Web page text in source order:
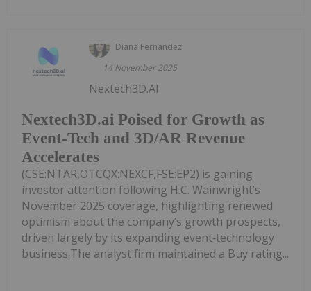
Diana Fernandez
14 November 2025
Nextech3D.ai Poised for Growth as
Event-Tech and 3D/AR Revenue
Accelerates
Nextech3D.AI
(CSE:NTAR,OTCQX:NEXCF,FSE:EP2) is gaining
investor attention following H.C. Wainwright’s
November 2025 coverage, highlighting renewed
optimism about the company’s growth prospects,
driven largely by its expanding event‑technology
business.The analyst firm maintained a Buy rating...